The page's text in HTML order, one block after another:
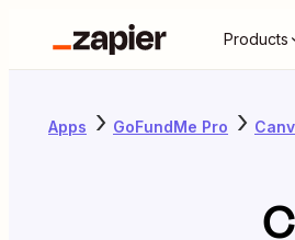
Products
Apps GoFundMe Pro